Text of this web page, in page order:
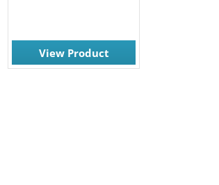
View Product